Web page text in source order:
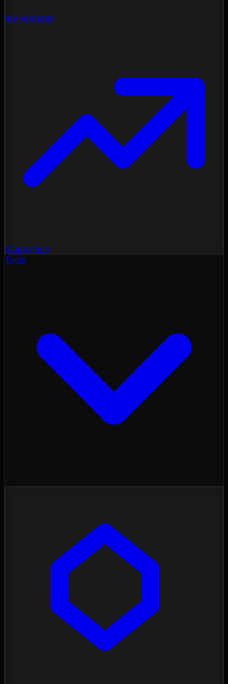
My Archives
Momentum
Tools